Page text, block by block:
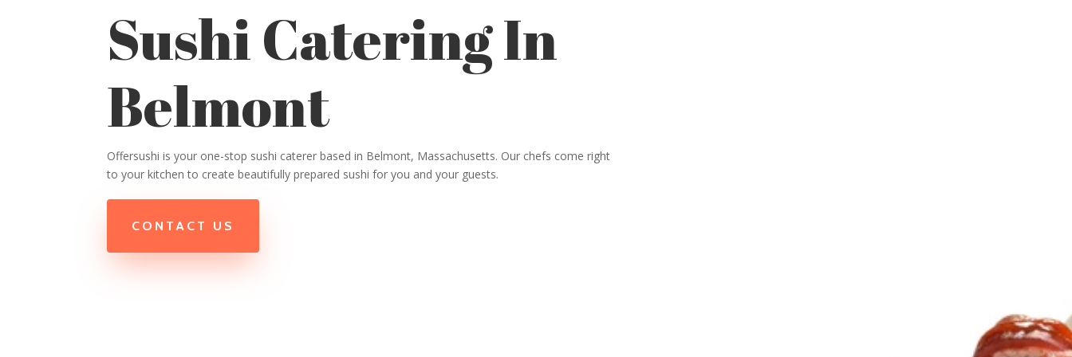
Sushi Catering In
Belmont
Offersushi is your one-stop sushi caterer based in Belmont, Massachusetts. Our chefs come right
to your kitchen to create beautifully prepared sushi for you and your guests.
CONTACT US